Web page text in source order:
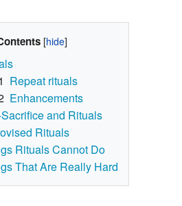
Magic and the Supernatural
Outlaw Groups
Money and Trade
Repeat rituals
Enhancements
and Rituals
Rituals
Rituals Cannot Do
That Are Really Hard